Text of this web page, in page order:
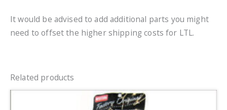
It would be advised to add additional parts you might
need to offset the higher shipping costs for LTL.
Related products